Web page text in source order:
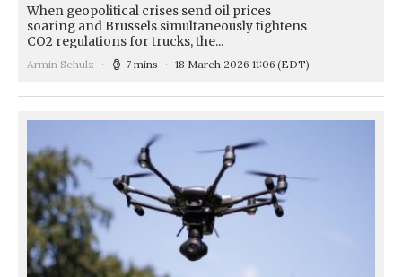
When geopolitical crises send oil prices
soaring and Brussels simultaneously tightens
CO2 regulations for trucks, the...
Armin Schulz 7 mins 18 March 2026 11:06 (EDT)